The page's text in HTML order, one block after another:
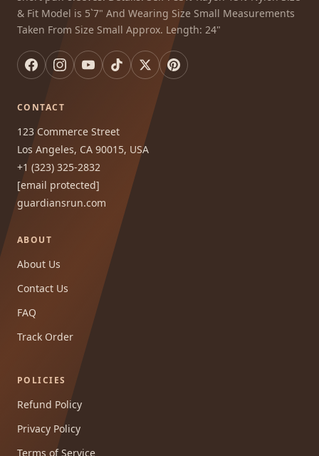
& Fit Model is 5`7" And Wearing Size Small Measurements
Taken From Size Small Approx. Length: 24"
CONTACT
123 Commerce Street
Los Angeles, CA 90015, USA
+1 (323) 325-2832
[email protected]
guardiansrun.com
ABOUT
About Us
Contact Us
FAQ
Track Order
POLICIES
Refund Policy
Privacy Policy
Terms of Service